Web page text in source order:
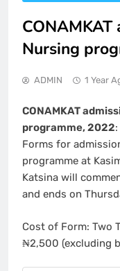
Nursing
ADMIN 1 Year
CONAMKAT
programme, 2022
Forms for
programme at
Katsina will
and ends on
Cost of Form: Two
₦2,500 (excluding